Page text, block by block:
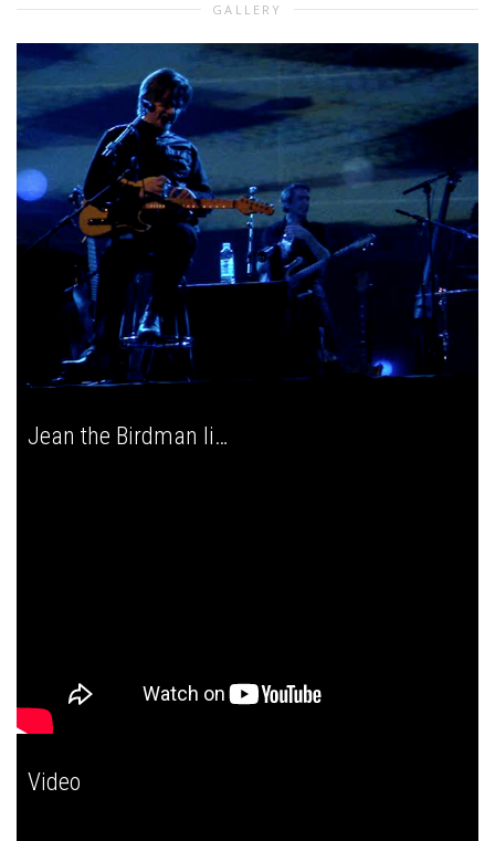
GALLERY
Jean the Birdman live in Zagreb
Video